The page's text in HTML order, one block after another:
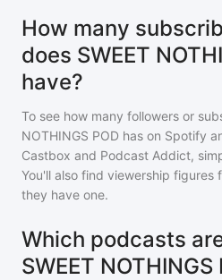
How many
does SWEET
have?
To see how many followers or
NOTHINGS POD has on Spotify
Castbox and Podcast Addict,
You'll also find viewership figures
they have one.
Which podcasts
SWEET NOTHINGS